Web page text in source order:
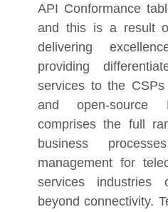
API Conformance
and this is a result
delivering
providing
services to the
and open-source
comprises the full
business
management for
services industries
beyond connectivity.